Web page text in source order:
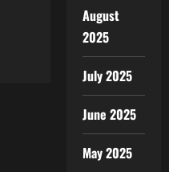
August
2025
July 2025
June 2025
May 2025